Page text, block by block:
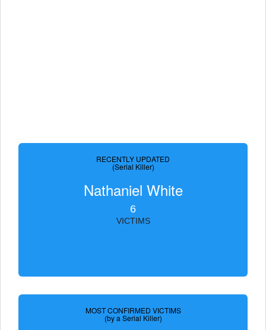
RECENTLY UPDATED
(Serial Killer)
Nathaniel White
6
VICTIMS
MOST CONFIRMED VICTIMS
(by a Serial Killer)